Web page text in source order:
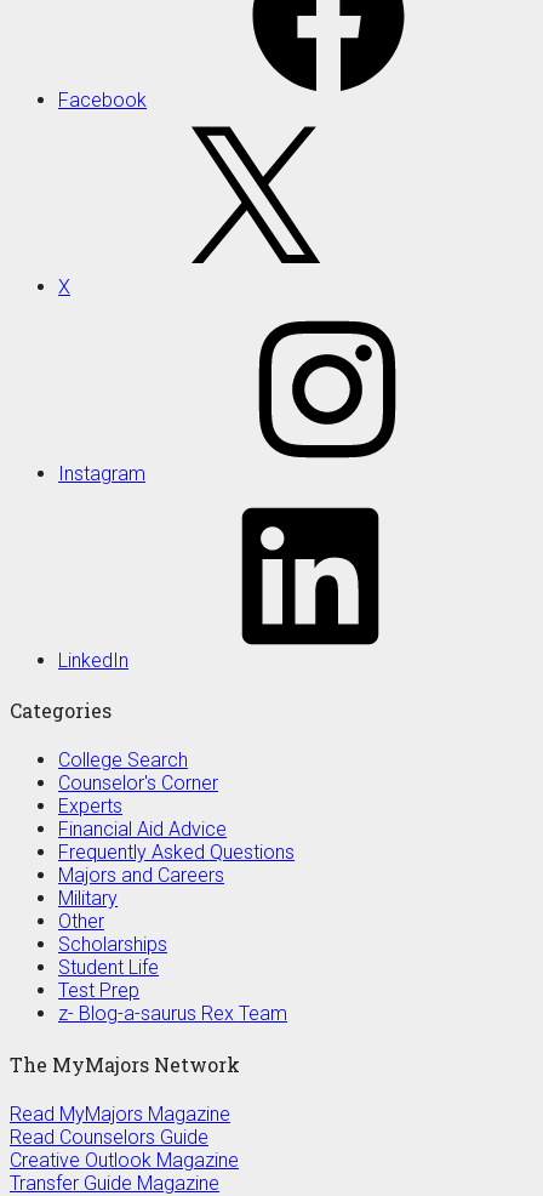
Facebook
X
Instagram
LinkedIn
Categories
College Search
Counselor's Corner
Experts
Financial Aid Advice
Frequently Asked Questions
Majors and Careers
Military
Other
Scholarships
Student Life
Test Prep
z- Blog-a-saurus Rex Team
The MyMajors Network
Read MyMajors Magazine
Read Counselors Guide
Creative Outlook Magazine
Transfer Guide Magazine